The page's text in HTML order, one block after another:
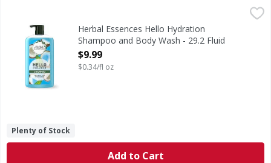
Herbal Essences Hello Hydration Shampoo and Body
Hi there. Meet your hair's new BFF - Herbal Essences
Herbal Essences Hello Hydration
Shampoo and Body Wash - 29.2 Fluid
ounce
Open Product Description
$9.99
$0.34/fl oz
Plenty of Stock
Add to Cart